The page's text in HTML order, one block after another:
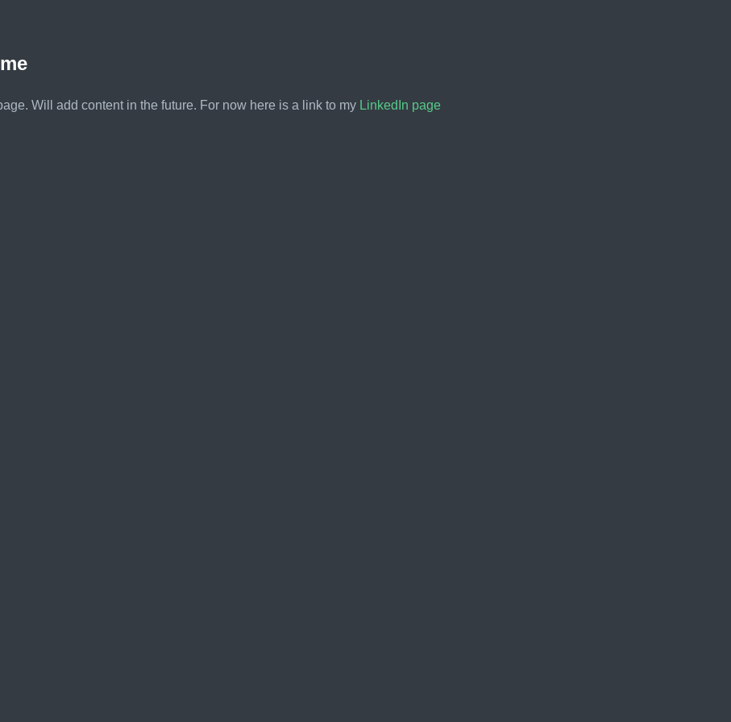
Will add content in the future. For now here is a link to my LinkedIn page